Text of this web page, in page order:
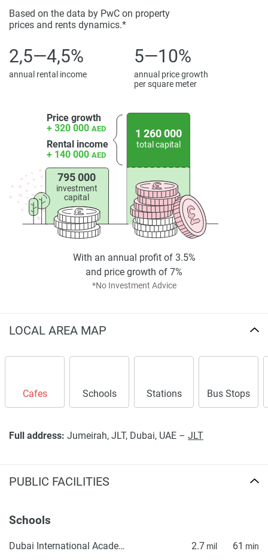
property particulars.
Based on the data by PwC on property
prices and rents dynamics.*
2,5—4,5%
annual rental income
5—10%
annual price growth
per square meter
Price growth
+ 320 000 AED
Rental income
+ 140 000 AED
795 000
investment
capital
1 260 000
total capital
*No Investment Advice
With an annual profit of 3.5%
and price growth of 7%
LOCAL AREA MAP
Cafes Schools Stations Bus Stops
Full address: Jumeirah, JLT, Dubai, UAE – JLT
PUBLIC FACILITIES
Schools
Dubai International Academy (DIA) Emirates Hills – KG1 2.7 mil 61 min